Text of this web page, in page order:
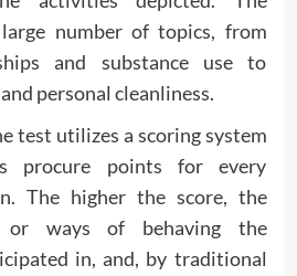
number of topics, from
and substance use to
personal cleanliness.
test utilizes a scoring system
procure points for every
The higher the score, the
or ways of behaving the
in, and, by traditional